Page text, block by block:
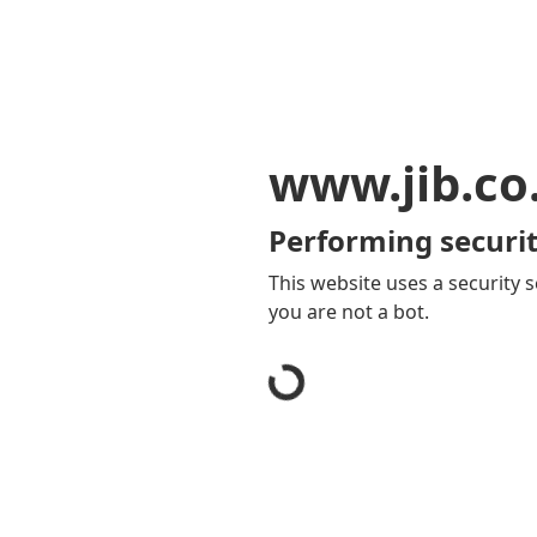
Performing
This website uses a security
you are not a bot.